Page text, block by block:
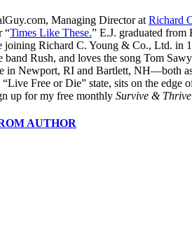
Managing Director at Richard
“Times Like These.” E.J. graduated from
joining Richard C. Young & Co., Ltd. in
band Rush, and loves the song Tom
in Newport, RI and Bartlett, NH—both
Free or Die” state, sits on the edge
up for my free monthly Survive & Thrive
AUTHOR